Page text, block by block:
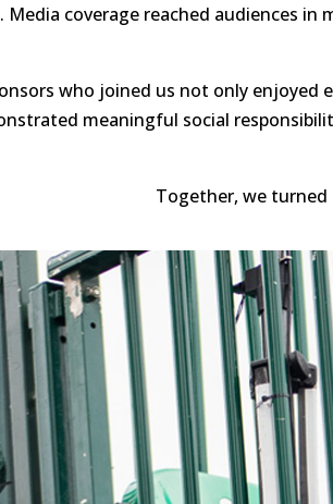
Media coverage reached audiences
who joined us not only
meaningful social
Together, we